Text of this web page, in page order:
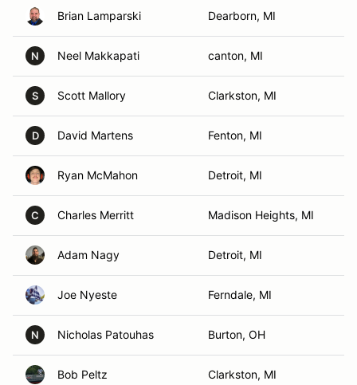
Brian Lamparski Dearborn, MI
N Neel Makkapati canton, MI
S Scott Mallory Clarkston, MI
D David Martens Fenton, MI
Ryan McMahon Detroit, MI
C Charles Merritt Madison Heights, MI
Adam Nagy Detroit, MI
Joe Nyeste Ferndale, MI
N Nicholas Patouhas Burton, OH
Bob Peltz Clarkston, MI